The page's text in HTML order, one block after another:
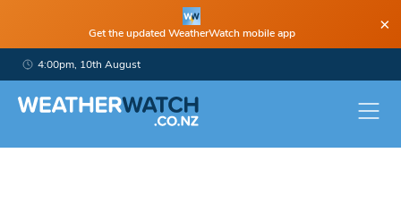
Get the updated WeatherWatch mobile app ×
4:00pm, 10th August